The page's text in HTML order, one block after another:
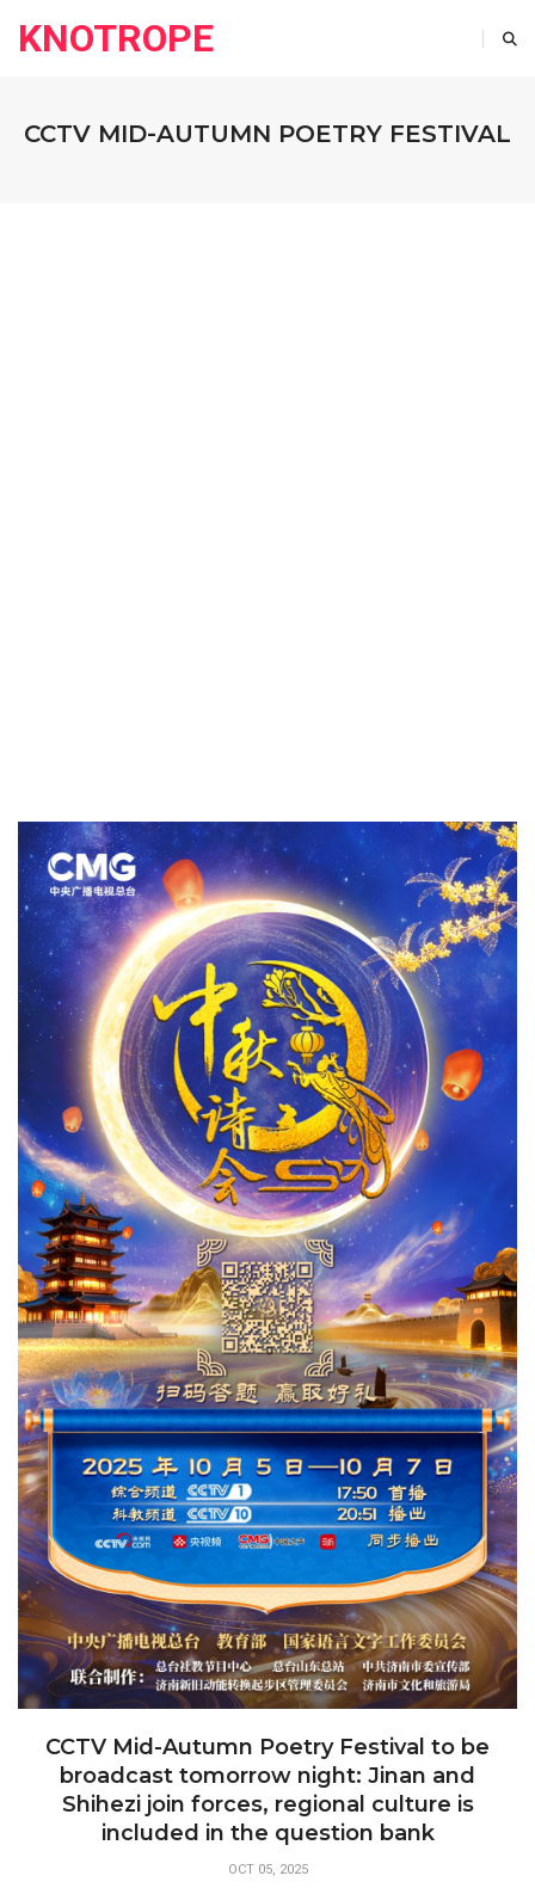
KNOTROPE
CCTV MID-AUTUMN POETRY FESTIVAL
CCTV Mid-Autumn Poetry Festival to be
broadcast tomorrow night: Jinan and
Shihezi join forces, regional culture is
included in the question bank
OCT 05, 2025